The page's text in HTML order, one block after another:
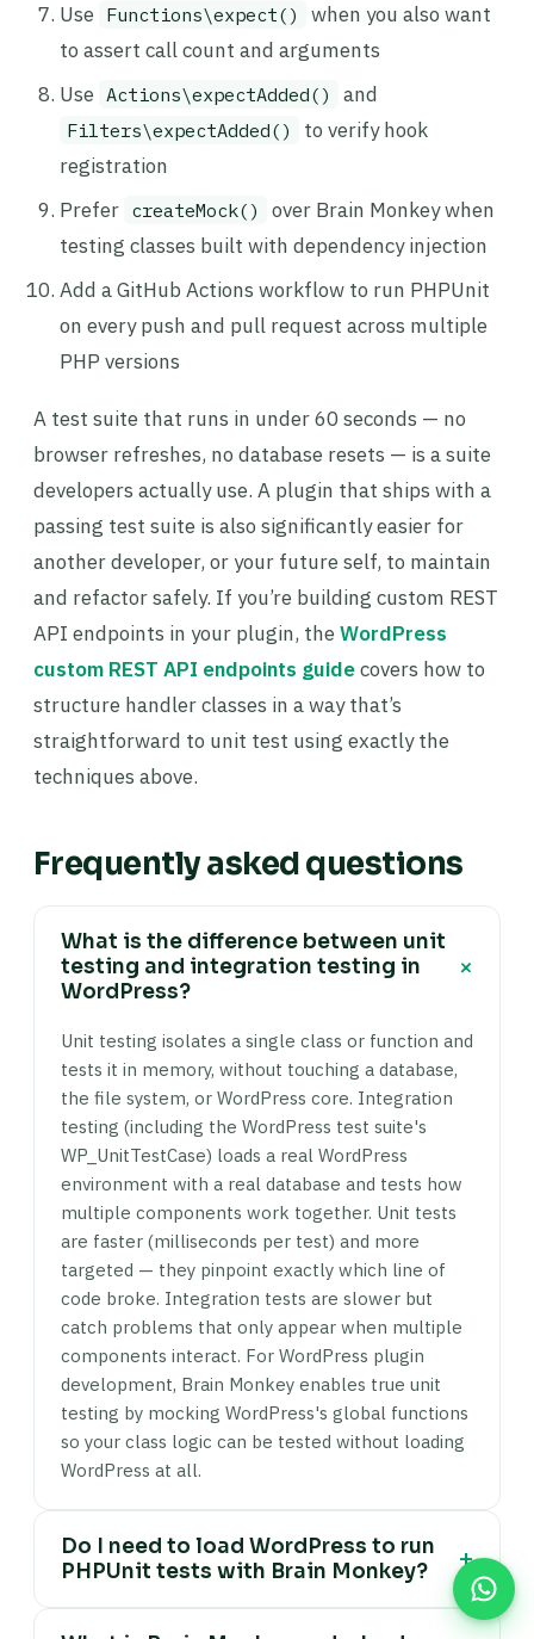
Use Functions\expect()
when you also want
to assert call count and arguments
Use Actions\expectAdded() and
Filters\expectAdded()
to verify hook
registration
Prefer createMock()
over Brain Monkey when
testing classes built with dependency injection
Add a GitHub Actions workflow to run PHPUnit
on every push and pull request across multiple
PHP versions
A test suite that runs in under 60 seconds — no
browser refreshes, no database resets — is a suite
developers actually use. A plugin that ships with a
passing test suite is also significantly easier for
another developer, or your future self, to maintain
and refactor safely. If you’re building custom REST
API endpoints in your plugin, theWordPress
custom REST API endpoints guidecovers how to
structure handler classes in a way that’s
straightforward to unit test using exactly the
techniques above.
Frequently asked questions
What is the difference between unit
testing and integration testing in
WordPress?
+
Unit testing isolates a single class or function and
tests it in memory, without touching a database,
the file system, or WordPress core. Integration
testing (including the WordPress test suite's
WP_UnitTestCase) loads a real WordPress
environment with a real database and tests how
multiple components work together. Unit tests
are faster (milliseconds per test) and more
targeted — they pinpoint exactly which line of
code broke. Integration tests are slower but
catch problems that only appear when multiple
components interact. For WordPress plugin
development, Brain Monkey enables true unit
testing by mocking WordPress's global functions
so your class logic can be tested without loading
WordPress at all.
Do I need to load WordPress to run
PHPUnit tests with Brain Monkey?
+